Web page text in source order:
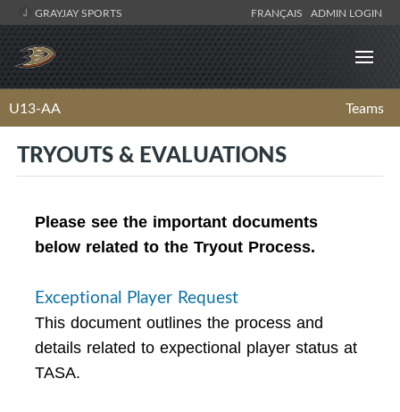
GRAYJAY SPORTS FRANÇAIS ADMIN LOGIN
U13-AA Teams
TRYOUTS & EVALUATIONS
Please see the important documents
below related to the Tryout Process.
Exceptional Player Request
This document outlines the process and
details related to expectional player status at
TASA.